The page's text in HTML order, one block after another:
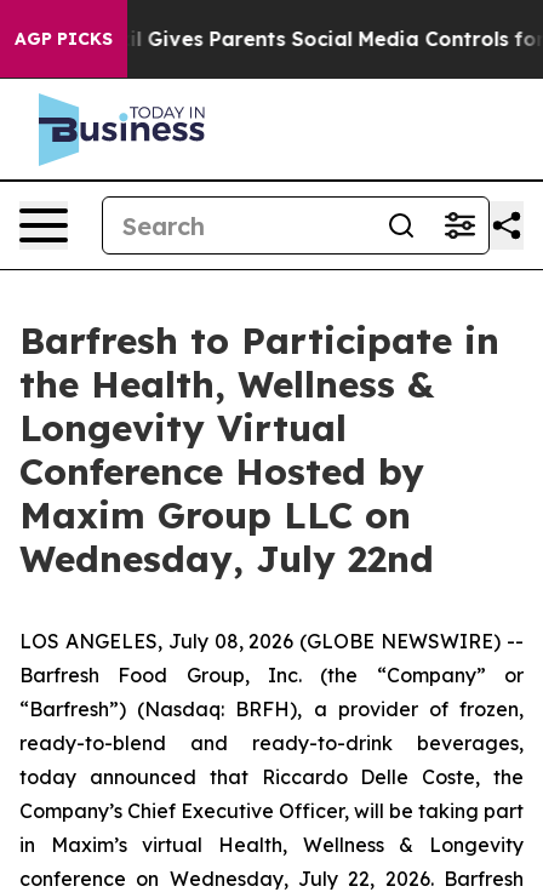
AGP PICKS
Brazil Gives Parents Social Media Controls for
Barfresh to Participate in
the Health, Wellness &
Longevity Virtual
Conference Hosted by
Maxim Group LLC on
Wednesday, July 22nd
LOS ANGELES, July 08, 2026 (GLOBE NEWSWIRE) --
Barfresh Food Group, Inc. (the “Company” or
“Barfresh”) (Nasdaq: BRFH), a provider of frozen,
ready-to-blend and ready-to-drink beverages,
today announced that Riccardo Delle Coste, the
Company’s Chief Executive Officer, will be taking part
in Maxim’s virtual Health, Wellness & Longevity
conference on Wednesday, July 22, 2026. Barfresh